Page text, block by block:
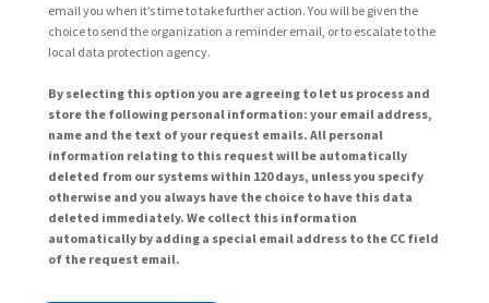
email you when it’s time to take further action. You will be given the
choice to send the organization a reminder email, or to escalate to the
local data protection agency.
By selecting this option you are agreeing to let us process and
store the following personal information: your email address,
name and the text of your request emails. All personal
information relating to this request will be automatically
deleted from our systems within 120 days, unless you specify
otherwise and you always have the choice to have this data
deleted immediately. We collect this information
automatically by adding a special email address to the CC field
of the request email.